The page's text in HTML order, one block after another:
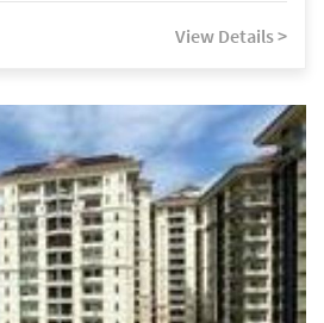
View Details >